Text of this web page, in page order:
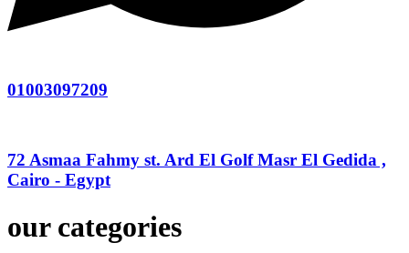
01003097209
72 Asmaa Fahmy st. Ard El Golf Masr El Gedida ,
Cairo - Egypt
our categories